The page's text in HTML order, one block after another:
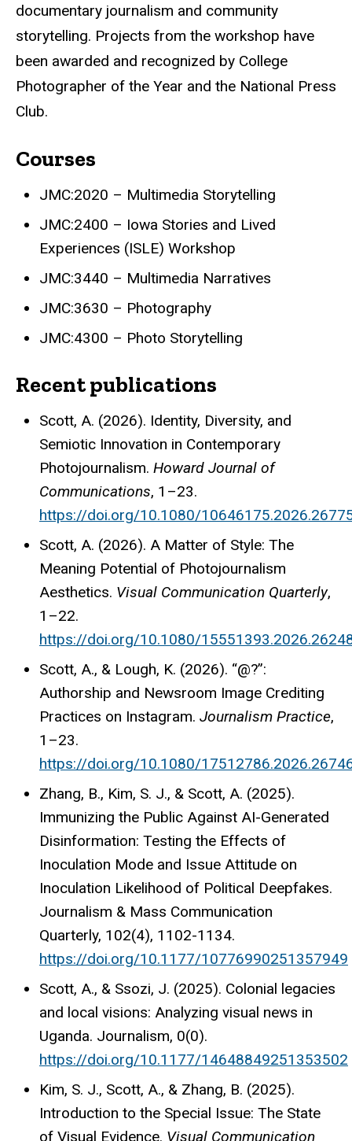
documentary journalism and community
storytelling. Projects from the workshop have
been awarded and recognized by College
Photographer of the Year and the National Press
Club.
Courses
JMC:2020 – Multimedia Storytelling
JMC:2400 – Iowa Stories and Lived
Experiences (ISLE) Workshop
JMC:3440 – Multimedia Narratives
JMC:3630 – Photography
JMC:4300 – Photo Storytelling
Recent publications
Scott, A. (2026). Identity, Diversity, and
Semiotic Innovation in Contemporary
Photojournalism. Howard Journal of
Communications, 1–23.
https://doi.org/10.1080/
Scott, A. (2026). A Matter of Style: The
Meaning Potential of Photojournalism
Aesthetics. Visual Communication Quarterly,
1–22.
https://doi.org/10.1080/
Scott, A., & Lough, K. (2026). “@?”:
Authorship and Newsroom Image Crediting
Practices on Instagram. Journalism Practice,
1–23.
https://doi.org/10.1080/
Zhang, B., Kim, S. J., & Scott, A. (2025).
Immunizing the Public Against AI-Generated
Disinformation: Testing the Effects of
Inoculation Mode and Issue Attitude on
Inoculation Likelihood of Political Deepfakes.
Journalism & Mass Communication
Quarterly, 102(4), 1102-1134.
https://doi.org/10.1177/10776990251357949
Scott, A., & Ssozi, J. (2025). Colonial legacies
and local visions: Analyzing visual news in
Uganda. Journalism, 0(0).
https://doi.org/10.1177/14648849251353502
Kim, S. J., Scott, A., & Zhang, B. (2025).
Introduction to the Special Issue: The State
of Visual Evidence. Visual Communication